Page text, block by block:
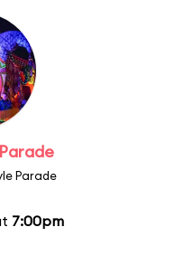
Parade
7:00pm